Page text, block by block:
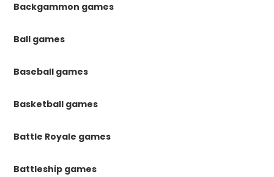
Backgammon games
Ball games
Baseball games
Basketball games
Battle Royale games
Battleship games